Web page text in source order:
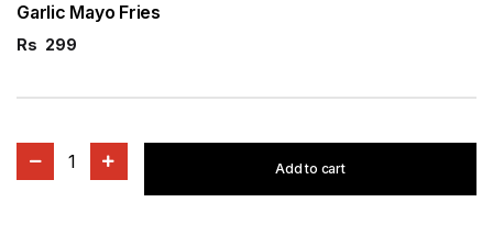
Garlic Mayo Fries
Rs 299
1 Add to cart